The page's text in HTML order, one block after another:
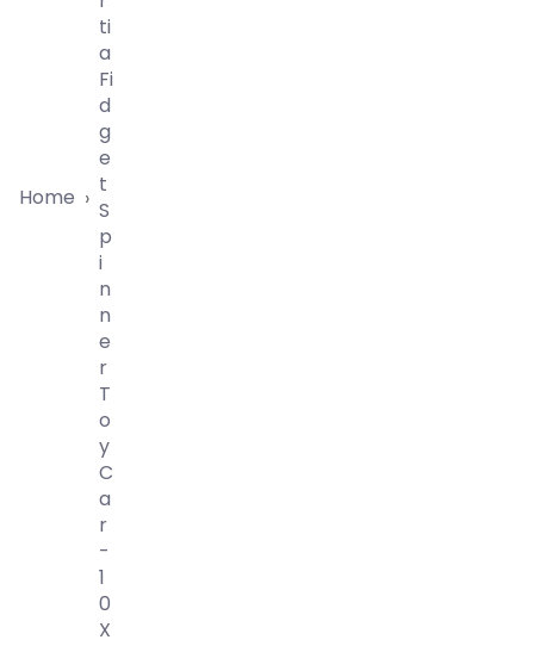
Home ›
Ti
A
Fi
D
G
E
T
S
P
I
N
N
E
R
T
O
Y
C
A
R
-
1
0
X